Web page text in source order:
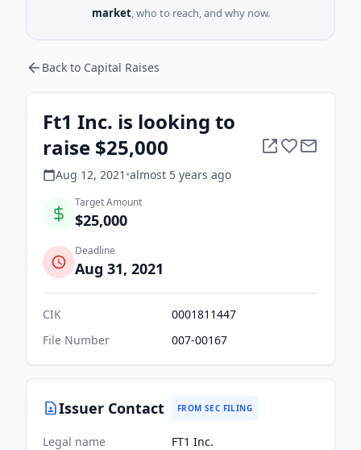
market, who to reach, and why now.
Back to Capital Raises
Ft1 Inc. is looking to
raise $25,000
Aug 12, 2021 •almost 5 years ago
Target Amount
$25,000
Deadline
Aug 31, 2021
CIK
0001811447
File Number
007-00167
Issuer Contact FROM SEC FILING
Legal name
FT1 Inc.